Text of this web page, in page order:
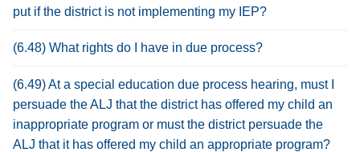
put if the district is not implementing my IEP?
(6.48) What rights do I have in due process?
(6.49) At a special education due process hearing, must I
persuade the ALJ that the district has offered my child an
inappropriate program or must the district persuade the
ALJ that it has offered my child an appropriate program?